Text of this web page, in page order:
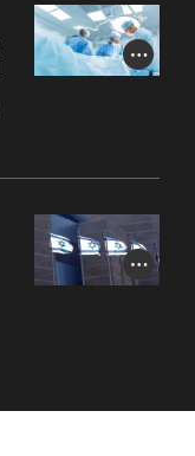
Photo
Photo